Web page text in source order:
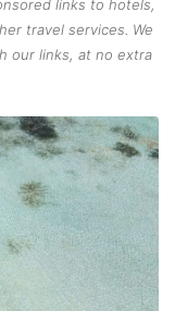
links to hotels,
travel services. We
our links, at no extra